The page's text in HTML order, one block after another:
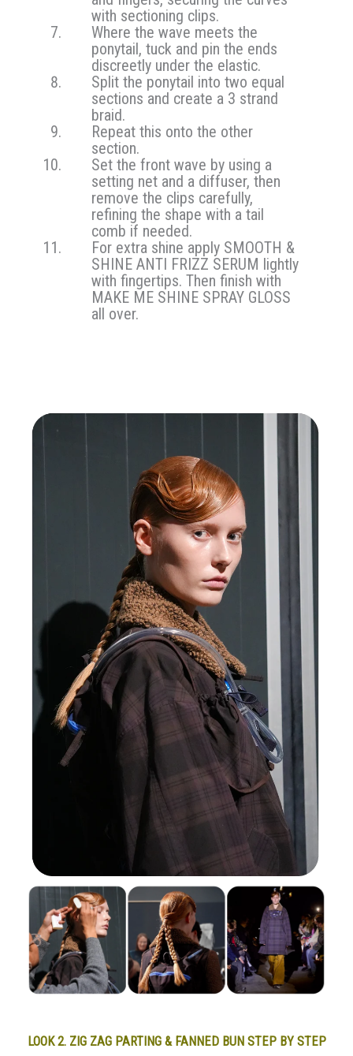
with sectioning clips.
Where the wave meets the
ponytail, tuck and pin the ends
discreetly under the elastic.
Split the ponytail into two equal
sections and create a 3 strand
braid.
Repeat this onto the other
section.
Set the front wave by using a
setting net and a diffuser, then
remove the clips carefully,
refining the shape with a tail
comb if needed.
For extra shine apply SMOOTH &
SHINE ANTI FRIZZ SERUM lightly
with fingertips. Then finish with
MAKE ME SHINE SPRAY GLOSS
all over.
LOOK 2. ZIG ZAG PARTING & FANNED BUN STEP BY STEP